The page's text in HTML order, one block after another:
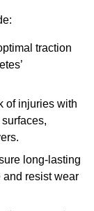
traction
of injuries with
long-lasting
and resist wear